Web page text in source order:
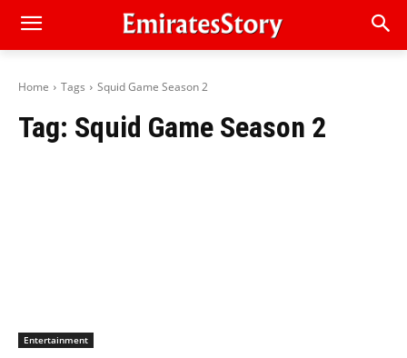
Home Tags Squid Game Season 2
Tag: Squid Game Season 2
Entertainment